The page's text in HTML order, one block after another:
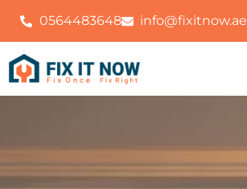
0564483648 info@fixitnow.ae